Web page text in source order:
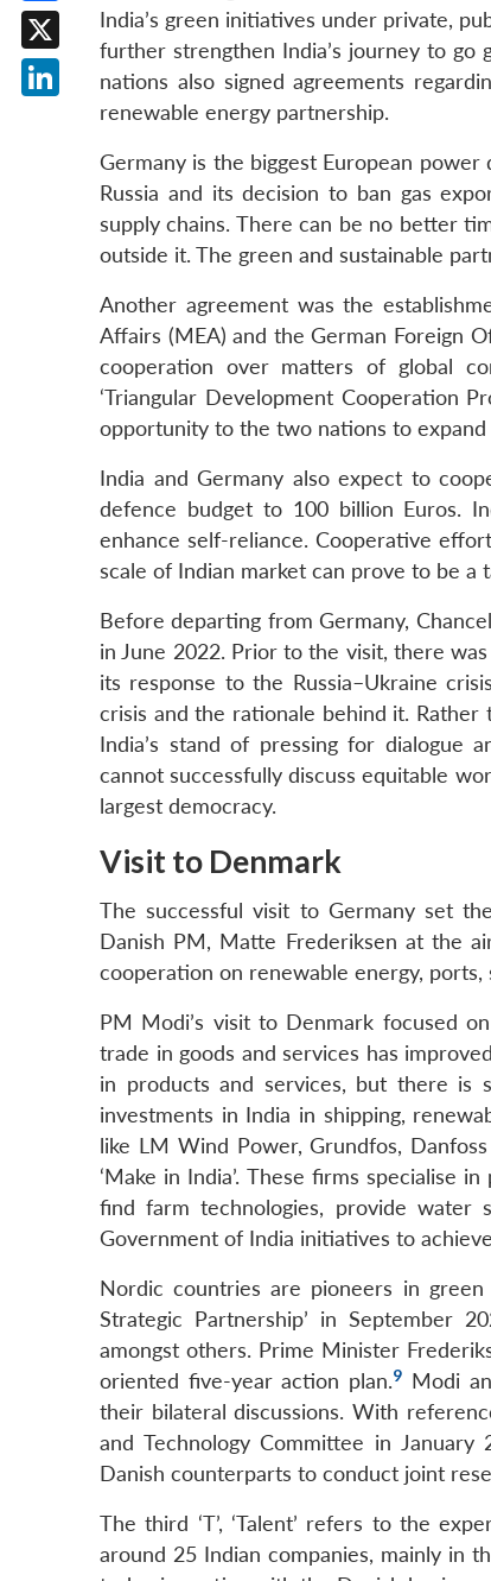
India’s green initiatives under private,
further strengthen India’s journey to go
nations also signed agreements
renewable energy partnership.
Germany is the biggest European
Russia and its decision to ban gas
supply chains. There can be no better
outside it. The green and sustainable
Another agreement was the
Affairs (MEA) and the German Foreign
cooperation over matters of global
‘Triangular Development Cooperation
opportunity to the two nations to
India and Germany also expect to
defence budget to 100 billion Euros.
enhance self-reliance. Cooperative
scale of Indian market can prove to be a
Before departing from Germany,
in June 2022. Prior to the visit, there
its response to the Russia–Ukraine
crisis and the rationale behind it. Rather
India’s stand of pressing for dialogue
cannot successfully discuss equitable
largest democracy.
Visit to Denmark
The successful visit to Germany set
Danish PM, Matte Frederiksen at the
cooperation on renewable energy, ports,
PM Modi’s visit to Denmark focused
trade in goods and services has
in products and services, but there is
investments in India in shipping,
like LM Wind Power, Grundfos,
‘Make in India’. These firms specialise
find farm technologies, provide water
Government of India initiatives to
Nordic countries are pioneers in green
Strategic Partnership’ in September
amongst others. Prime Minister
oriented five-year action plan.9 Modi
their bilateral discussions. With
and Technology Committee in
Danish counterparts to conduct joint
The third ‘T’, ‘Talent’ refers to the
around 25 Indian companies, mainly in
Facebook
X
LinkedIn